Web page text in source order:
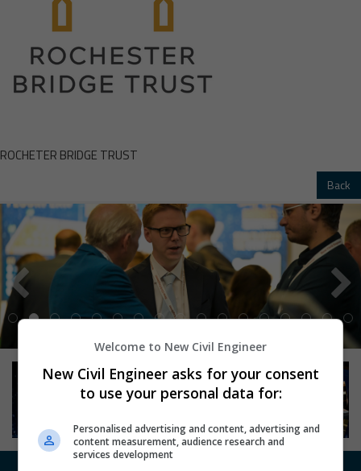
ROCHETER BRIDGE TRUST
Back
Welcome to New Civil Engineer
New Civil Engineer asks for your consent
to use your personal data for:
Personalised advertising and content, advertising and
content measurement, audience research and
services development